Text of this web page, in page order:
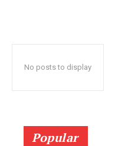
No posts to display
Popular